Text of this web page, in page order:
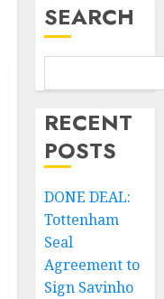
SEARCH
RECENT
POSTS
DONE DEAL:
Tottenham
Seal
Agreement to
Sign Savinho